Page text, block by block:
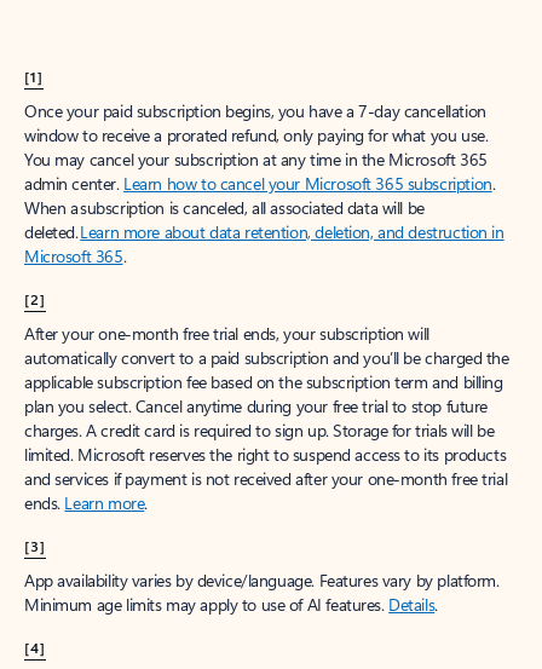
[1]
Once your paid subscription begins, you have a 7-day cancellation
window to receive a prorated refund, only paying for what you use.
You may cancel your subscription at any time in the Microsoft 365
admin center. Learn how to cancel your Microsoft 365 subscription.
When a subscription is canceled, all associated data will be
deleted.Learn more about data retention, deletion, and destruction in
Microsoft 365.
[2]
After your one-month free trial ends, your subscription will
automatically convert to a paid subscription and you’ll be charged the
applicable subscription fee based on the subscription term and billing
plan you select. Cancel anytime during your free trial to stop future
charges. A credit card is required to sign up. Storage for trials will be
limited. Microsoft reserves the right to suspend access to its products
and services if payment is not received after your one-month free trial
ends. Learn more.
[3]
App availability varies by device/language. Features vary by platform.
Minimum age limits may apply to use of AI features. Details.
[4]